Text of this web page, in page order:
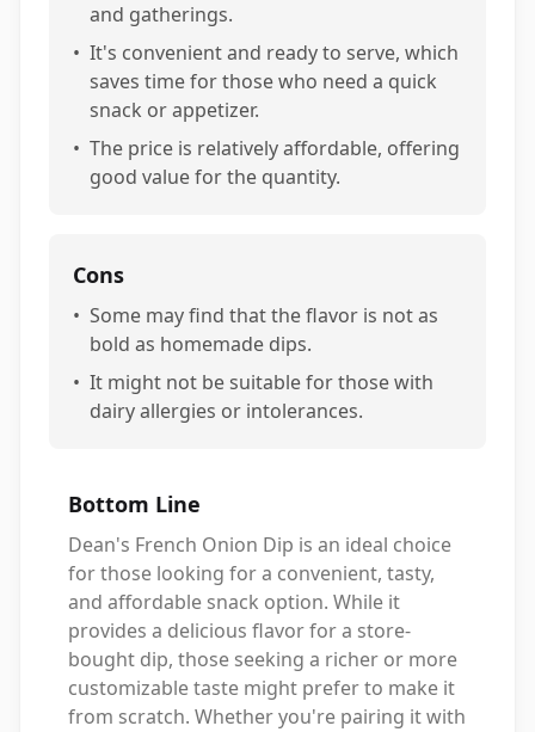
and gatherings.
• It's convenient and ready to serve, which
saves time for those who need a quick
snack or appetizer.
• The price is relatively affordable, offering
good value for the quantity.
Cons
• Some may find that the flavor is not as
bold as homemade dips.
• It might not be suitable for those with
dairy allergies or intolerances.
Bottom Line
Dean's French Onion Dip is an ideal choice
for those looking for a convenient, tasty,
and affordable snack option. While it
provides a delicious flavor for a store-
bought dip, those seeking a richer or more
customizable taste might prefer to make it
from scratch. Whether you're pairing it with